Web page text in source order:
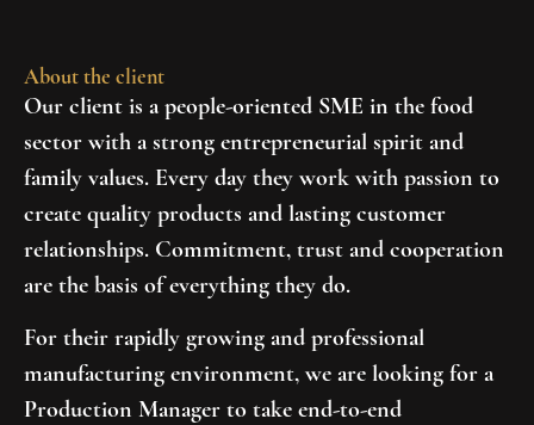
About the client
Our client is a people-oriented SME in the food
sector with a strong entrepreneurial spirit and
family values. Every day they work with passion to
create quality products and lasting customer
relationships. Commitment, trust and cooperation
are the basis of everything they do.
For their rapidly growing and professional
manufacturing environment, we are looking for a
Production Manager to take end-to-end